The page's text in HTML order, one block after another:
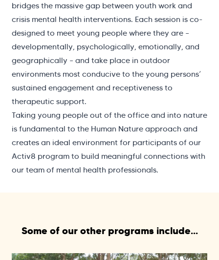
bridges the massive gap between youth work and
crisis mental health interventions. Each session is co-
designed to meet young people where they are –
developmentally, psychologically, emotionally, and
geographically – and take place in outdoor
environments most conducive to the young persons’
sustained engagement and receptiveness to
therapeutic support.
Taking young people out of the office and into nature
is fundamental to the Human Nature approach and
creates an ideal environment for participants of our
Activ8 program to build meaningful connections with
our team of mental health professionals.
Some of our other programs include...